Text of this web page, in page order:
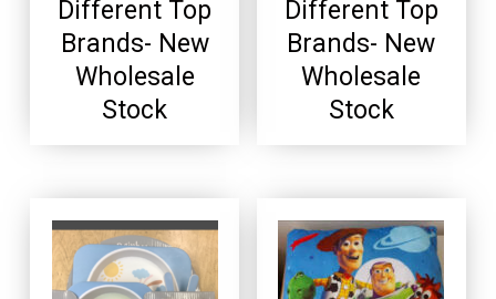
Different Top
Brands- New
Wholesale
Stock
Different Top
Brands- New
Wholesale
Stock